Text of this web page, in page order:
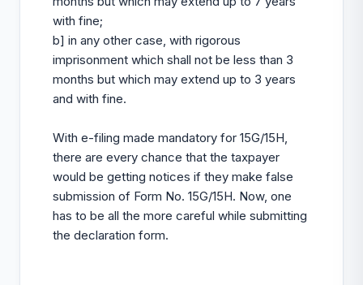
with fine;
b] in any other case, with rigorous
imprisonment which shall not be less than 3
months but which may extend up to 3 years
and with fine.
With e-filing made mandatory for 15G/15H,
there are every chance that the taxpayer
would be getting notices if they make false
submission of Form No. 15G/15H. Now, one
has to be all the more careful while submitting
the declaration form.